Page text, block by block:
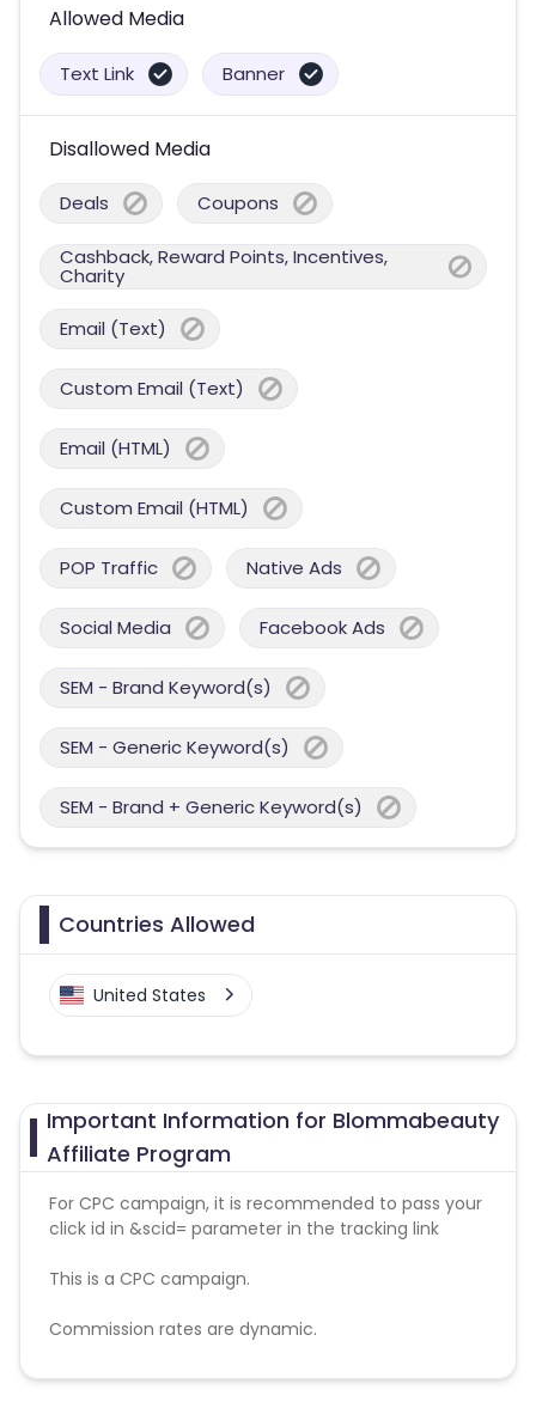
Allowed Media
Text Link Banner
Disallowed Media
Deals Coupons
Cashback, Reward Points, Incentives,
Charity
Email (Text)
Custom Email (Text)
Email (HTML)
Custom Email (HTML)
POP Traffic Native Ads
Social Media Facebook Ads
SEM - Brand Keyword(s)
SEM - Generic Keyword(s)
SEM - Brand + Generic Keyword(s)
Countries Allowed
United States
Important Information for Blommabeauty
Affiliate Program
For CPC campaign, it is recommended to pass your
click id in &scid= parameter in the tracking link
This is a CPC campaign.
Commission rates are dynamic.
Disallowed mediums: